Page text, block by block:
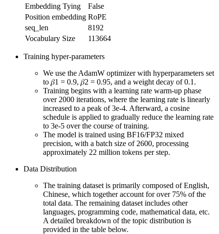
Embedding Tying
False
Position embedding RoPE
seq_len
8192
Vocabulary Size
113664
Training hyper-parameters
We use the AdamW optimizer with hyperparameters set
to 𝛽1 = 0.9, 𝛽2 = 0.95, and a weight decay of 0.1.
Training begins with a learning rate warm-up phase
over 2000 iterations, where the learning rate is linearly
increased to a peak of 3e-4. Afterward, a cosine
schedule is applied to gradually reduce the learning rate
to 3e-5 over the course of training.
The model is trained using BF16/FP32 mixed
precision, with a batch size of 2600, processing
approximately 22 million tokens per step.
Data Distribution
The training dataset is primarily composed of English,
Chinese, which together account for over 75% of the
total data. The remaining dataset includes other
languages, programming code, mathematical data, etc.
A detailed breakdown of the topic distribution is
provided in the table below.